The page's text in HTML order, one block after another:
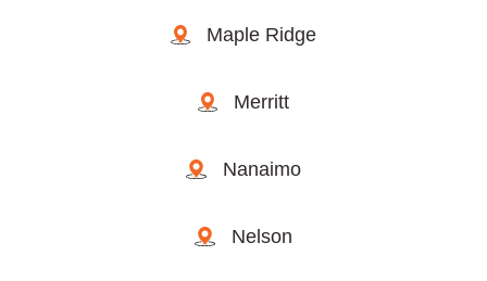
Maple Ridge
Merritt
Nanaimo
Nelson